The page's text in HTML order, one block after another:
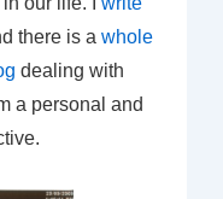
there is a whole
dealing with
a personal and